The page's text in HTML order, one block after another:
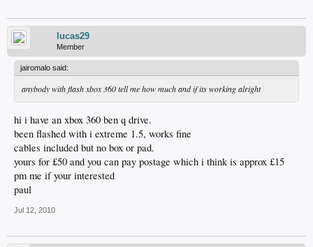
lucas29
Member
jairomalo said:
anybody with flash xbox 360 tell me how much and if its working alright
hi i have an xbox 360 ben q drive.
been flashed with i extreme 1.5, works fine
cables included but no box or pad.
yours for £50 and you can pay postage which i think is approx £15
pm me if your interested
paul
Jul 12, 2010